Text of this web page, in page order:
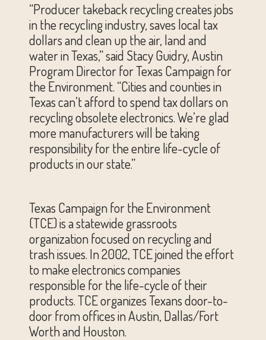
“Producer takeback recycling creates jobs
in the recycling industry, saves local tax
dollars and clean up the air, land and
water in Texas,” said Stacy Guidry, Austin
Program Director for Texas Campaign for
the Environment. “Cities and counties in
Texas can’t afford to spend tax dollars on
recycling obsolete electronics. We’re glad
more manufacturers will be taking
responsibility for the entire life-cycle of
products in our state.”
Texas Campaign for the Environment
(TCE) is a statewide grassroots
organization focused on recycling and
trash issues. In 2002, TCE joined the effort
to make electronics companies
responsible for the life-cycle of their
products. TCE organizes Texans door-to-
door from offices in Austin, Dallas/Fort
Worth and Houston.